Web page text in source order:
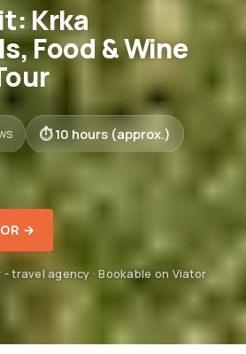
Krka
Food & Wine
10 hours (approx.)
→
travel agency · Bookable on Viator